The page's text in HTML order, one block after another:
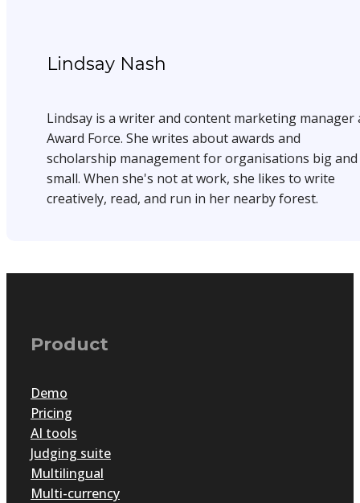
Lindsay Nash
Lindsay is a writer and content marketing manager
Award Force. She writes about awards and
scholarship management for organisations big and
small. When she's not at work, she likes to write
creatively, read, and run in her nearby forest.
Product
Demo
Pricing
AI tools
Judging suite
Multilingual
Multi-currency